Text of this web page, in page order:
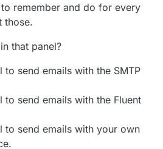
remember and do for every
those.
that panel?
to send emails with the SMTP
to send emails with the Fluent
to send emails with your own